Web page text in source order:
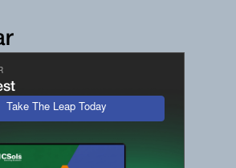
Take The Leap Today